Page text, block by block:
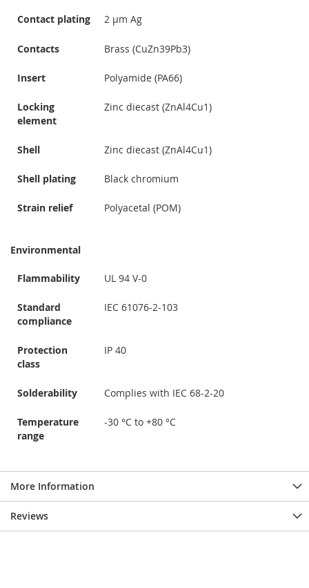
Contact plating 2 µm Ag
Contacts Brass (CuZn39Pb3)
Insert Polyamide (PA66)
Locking
element
Zinc diecast (ZnAl4Cu1)
Shell Zinc diecast (ZnAl4Cu1)
Shell plating Black chromium
Strain relief Polyacetal (POM)
Environmental
Flammability UL 94 V-0
Standard
compliance
IEC 61076-2-103
Protection
class
IP 40
Solderability Complies with IEC 68-2-20
Temperature
range
-30 °C to +80 °C
More Information
Reviews